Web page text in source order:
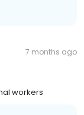
7 months ago
workers